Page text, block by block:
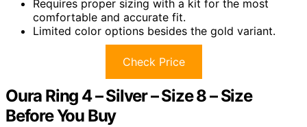
Requires proper sizing with a kit for the most
comfortable and accurate fit.
Limited color options besides the gold variant.
Check Price
Oura Ring 4 – Silver – Size 8 – Size
Before You Buy